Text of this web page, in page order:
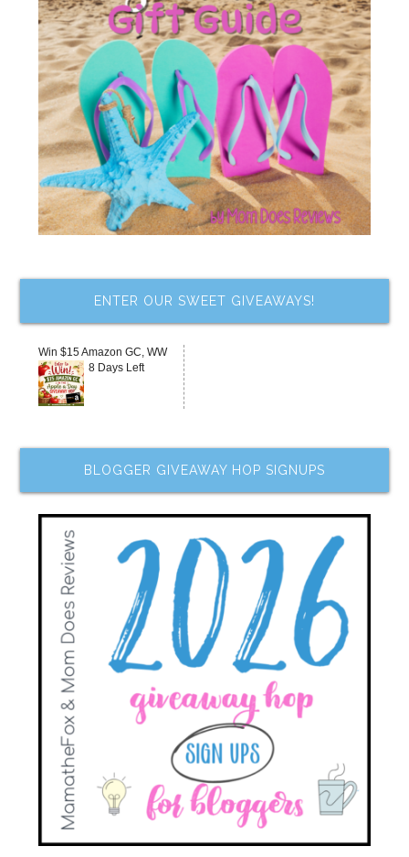
ENTER OUR SWEET GIVEAWAYS!
Win $15 Amazon GC, WW
8 Days Left
BLOGGER GIVEAWAY HOP SIGNUPS